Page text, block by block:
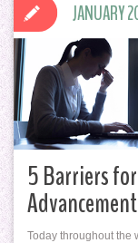
5 Barriers for
Advancement
Today throughout the
JANUARY